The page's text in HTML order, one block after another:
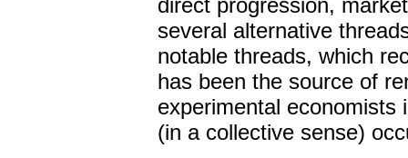
several alternative
notable threads, which
has been the source of
experimental economists
(in a collective sense)